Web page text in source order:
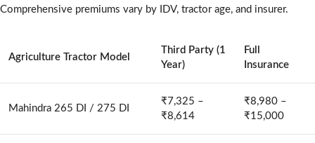
Comprehensive premiums vary by IDV, tractor age, and insurer.
Agriculture Tractor Model
Third Party (1
Year)
Full
Insurance
Mahindra 265 DI / 275 DI
₹7,325 –
₹8,614
₹8,980 –
₹15,000